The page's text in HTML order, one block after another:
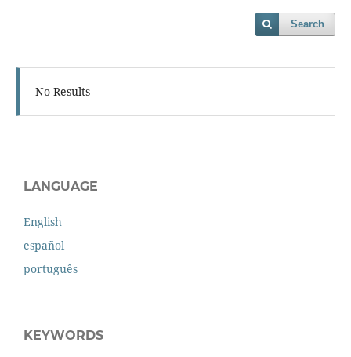
Search
No Results
LANGUAGE
English
español
português
KEYWORDS